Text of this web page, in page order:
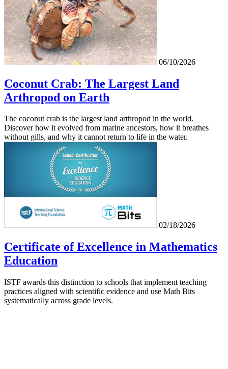
06/10/2026
Coconut Crab: The Largest Land
Arthropod on Earth
The coconut crab is the largest land arthropod in the world.
Discover how it evolved from marine ancestors, how it breathes
without gills, and why it cannot return to life in the water.
02/18/2026
Certificate of Excellence in Mathematics
Education
ISTF awards this distinction to schools that implement teaching
practices aligned with scientific evidence and use Math Bits
systematically across grade levels.